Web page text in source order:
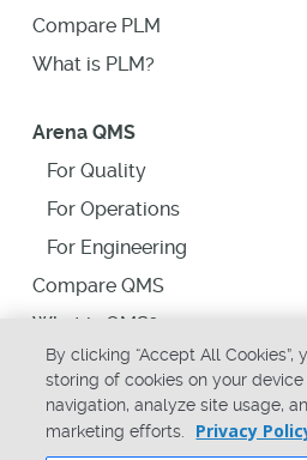
Compare PLM
What is PLM?
Arena QMS
For Quality
For Operations
For Engineering
Compare QMS
What is QMS?
Arena PLM for Government
Plans
By clicking “Accept All Cookies”,
storing of cookies on your
navigation, analyze site usage,
marketing efforts.
Privacy